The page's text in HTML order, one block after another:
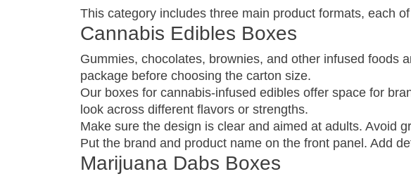
This category includes three main product formats, each
Cannabis Edibles Boxes
Gummies, chocolates, brownies, and other infused foods
package before choosing the carton size.
Our boxes for cannabis-infused edibles offer space for
look across different flavors or strengths.
Make sure the design is clear and aimed at adults. Avoid
Put the brand and product name on the front panel. Add
Marijuana Dabs Boxes